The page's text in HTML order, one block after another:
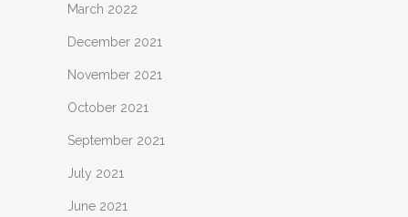
March 2022
December 2021
November 2021
October 2021
September 2021
July 2021
June 2021